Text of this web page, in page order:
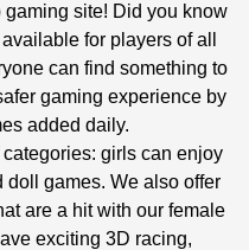
site! Did you know
for players of all
can find something to
gaming experience by
added daily.
girls can enjoy
games. We also offer
are a hit with our female
exciting 3D racing,